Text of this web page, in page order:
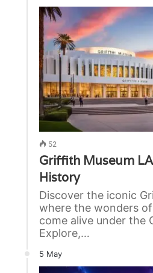
52
Griffith Museum
History
Discover the iconic
where the wonders
come alive under the
Explore,…
5 May